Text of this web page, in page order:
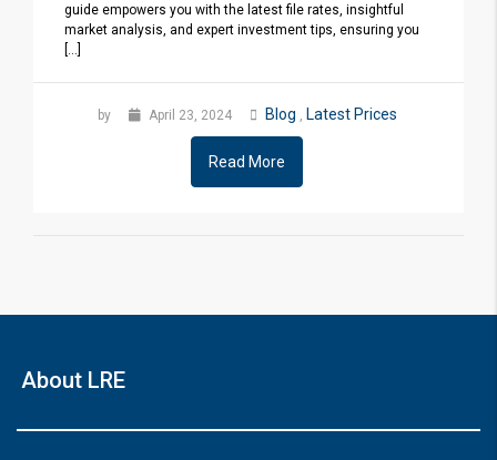
guide empowers you with the latest file rates, insightful
market analysis, and expert investment tips, ensuring you
[...]
by April 23, 2024 Blog , Latest Prices
Read More
About LRE